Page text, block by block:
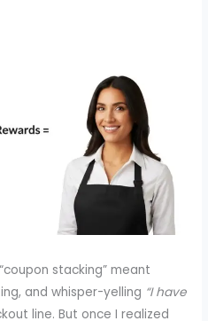
stacking” meant
and whisper-yelling “I have
line. But once I realized